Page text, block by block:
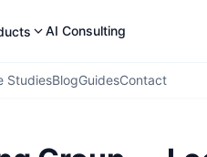
AI Consulting
StudiesBlogGuidesContact